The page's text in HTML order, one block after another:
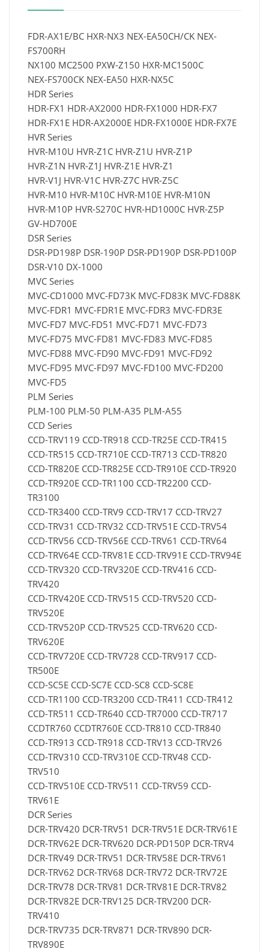
FDR-AX1E/BC HXR-NX3 NEX-EA50CH/CK NEX-
FS700RH
NX100 MC2500 PXW-Z150 HXR-MC1500C
NEX-FS700CK NEX-EA50 HXR-NX5C
HDR Series
HDR-FX1 HDR-AX2000 HDR-FX1000 HDR-FX7
HDR-FX1E HDR-AX2000E HDR-FX1000E HDR-FX7E
HVR Series
HVR-M10U HVR-Z1C HVR-Z1U HVR-Z1P
HVR-Z1N HVR-Z1J HVR-Z1E HVR-Z1
HVR-V1J HVR-V1C HVR-Z7C HVR-Z5C
HVR-M10 HVR-M10C HVR-M10E HVR-M10N
HVR-M10P HVR-S270C HVR-HD1000C HVR-Z5P
GV-HD700E
DSR Series
DSR-PD198P DSR-190P DSR-PD190P DSR-PD100P
DSR-V10 DX-1000
MVC Series
MVC-CD1000 MVC-FD73K MVC-FD83K MVC-FD88K
MVC-FDR1 MVC-FDR1E MVC-FDR3 MVC-FDR3E
MVC-FD7 MVC-FD51 MVC-FD71 MVC-FD73
MVC-FD75 MVC-FD81 MVC-FD83 MVC-FD85
MVC-FD88 MVC-FD90 MVC-FD91 MVC-FD92
MVC-FD95 MVC-FD97 MVC-FD100 MVC-FD200
MVC-FD5
PLM Series
PLM-100 PLM-50 PLM-A35 PLM-A55
CCD Series
CCD-TRV119 CCD-TR918 CCD-TR25E CCD-TR415
CCD-TR515 CCD-TR710E CCD-TR713 CCD-TR820
CCD-TR820E CCD-TR825E CCD-TR910E CCD-TR920
CCD-TR920E CCD-TR1100 CCD-TR2200 CCD-
TR3100
CCD-TR3400 CCD-TRV9 CCD-TRV17 CCD-TRV27
CCD-TRV31 CCD-TRV32 CCD-TRV51E CCD-TRV54
CCD-TRV56 CCD-TRV56E CCD-TRV61 CCD-TRV64
CCD-TRV64E CCD-TRV81E CCD-TRV91E CCD-TRV94E
CCD-TRV320 CCD-TRV320E CCD-TRV416 CCD-
TRV420
CCD-TRV420E CCD-TRV515 CCD-TRV520 CCD-
TRV520E
CCD-TRV520P CCD-TRV525 CCD-TRV620 CCD-
TRV620E
CCD-TRV720E CCD-TRV728 CCD-TRV917 CCD-
TR500E
CCD-SC5E CCD-SC7E CCD-SC8 CCD-SC8E
CCD-TR1100 CCD-TR3200 CCD-TR411 CCD-TR412
CCD-TR511 CCD-TR640 CCD-TR7000 CCD-TR717
CCDTR760 CCDTR760E CCD-TR810 CCD-TR840
CCD-TR913 CCD-TR918 CCD-TRV13 CCD-TRV26
CCD-TRV310 CCD-TRV310E CCD-TRV48 CCD-
TRV510
CCD-TRV510E CCD-TRV511 CCD-TRV59 CCD-
TRV61E
DCR Series
DCR-TRV420 DCR-TRV51 DCR-TRV51E DCR-TRV61E
DCR-TRV62E DCR-TRV620 DCR-PD150P DCR-TRV4
DCR-TRV49 DCR-TRV51 DCR-TRV58E DCR-TRV61
DCR-TRV62 DCR-TRV68 DCR-TRV72 DCR-TRV72E
DCR-TRV78 DCR-TRV81 DCR-TRV81E DCR-TRV82
DCR-TRV82E DCR-TRV125 DCR-TRV200 DCR-
TRV410
DCR-TRV735 DCR-TRV871 DCR-TRV890 DCR-
TRV890E